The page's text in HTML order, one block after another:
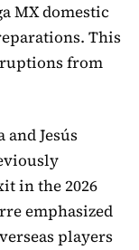
MX domestic
This
from
Jesús
in the 2026
emphasized
players